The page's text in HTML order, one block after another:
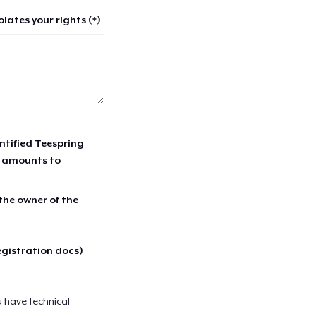
your rights (*)
Teespring
amounts to
owner of the
docs)
have technical